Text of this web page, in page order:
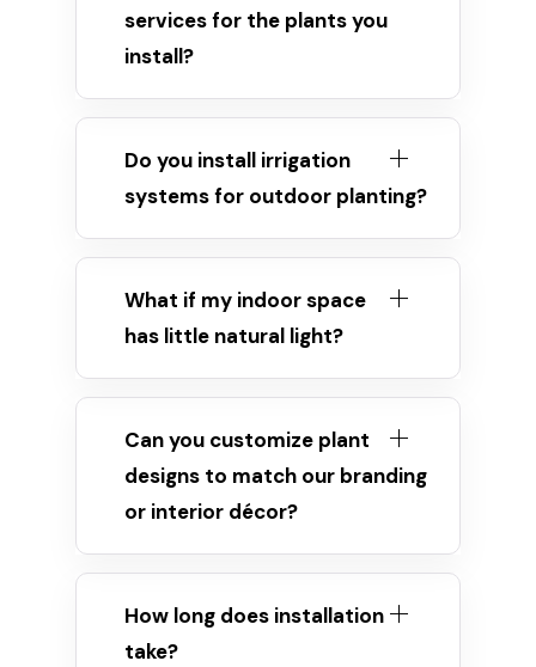
services for the plants you
install?
Do you install irrigation
systems for outdoor planting?
What if my indoor space
has little natural light?
Can you customize plant
designs to match our branding
or interior décor?
How long does installation
take?